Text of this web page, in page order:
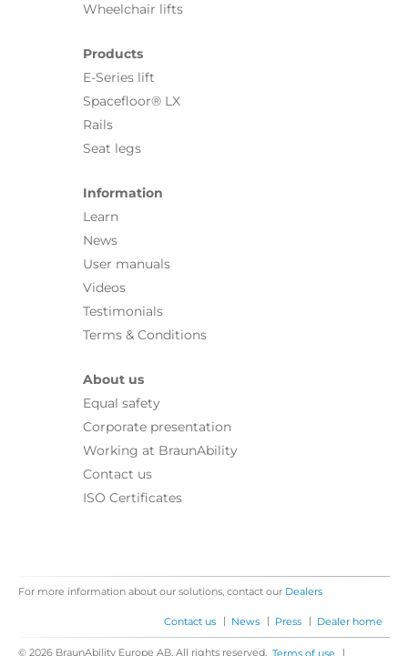
Wheelchair lifts
Products
E-Series lift
Spacefloor® LX
Rails
Seat legs
Information
Learn
News
User manuals
Videos
Testimonials
Terms & Conditions
About us
Equal safety
Corporate presentation
Working at BraunAbility
Contact us
ISO Certificates
For more information about our solutions, contact our Dealers
Contact us | News | Press | Dealer home
© 2026 BraunAbility Europe AB. All rights reserved. Terms of use |